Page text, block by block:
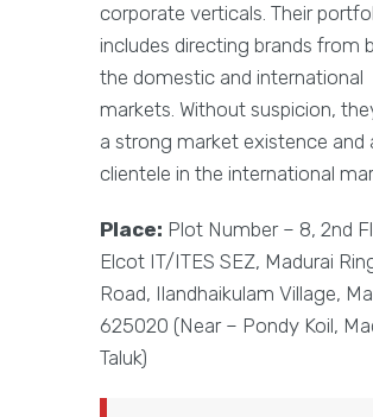
corporate verticals. Their
includes directing brands from
the domestic and international
markets. Without suspicion,
a strong market existence and
clientele in the international
Place: Plot Number – 8, 2nd
Elcot IT/ITES SEZ, Madurai
Road, Ilandhaikulam Village,
625020 (Near – Pondy Koil,
Taluk)